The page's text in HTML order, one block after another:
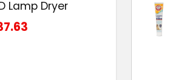
Lamp Dryer